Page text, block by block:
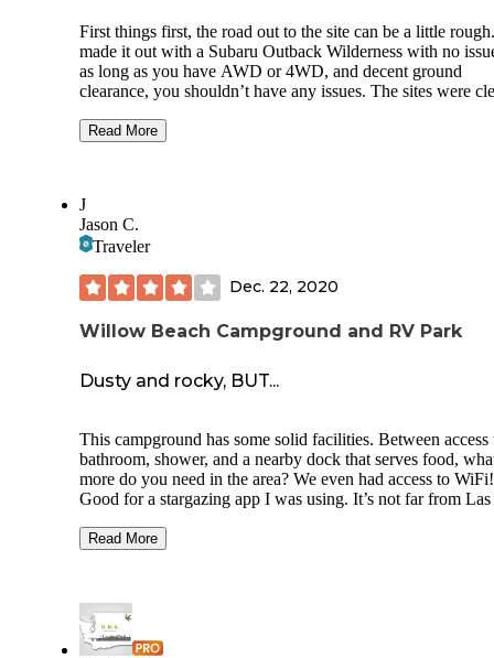
First things first, the road out to the site can be a little
made it out with a Subaru Outback Wilderness with no
as long as you have AWD or 4WD, and decent ground
clearance, you shouldn’t have any issues. The sites were
freezing, but we were spared the bugs so at least there was
some light pollution from Las Vegas. All things
would definitely come back.
Read More
J
Jason C.
Traveler
Dec. 22, 2020
Willow Beach Campground and RV Park
Dusty and rocky, BUT...
This campground has some solid facilities. Between access
bathroom, shower, and a nearby dock that serves food,
more do you need in the area? We even had access to WiFi!
Good for a stargazing app I was using. It’s not far from Las
The campgrounds are on the edge of what feels more like
really has that is great is easy access to a nearby dock that
everything from paddle boards to boats. Get a kayak and
Read More